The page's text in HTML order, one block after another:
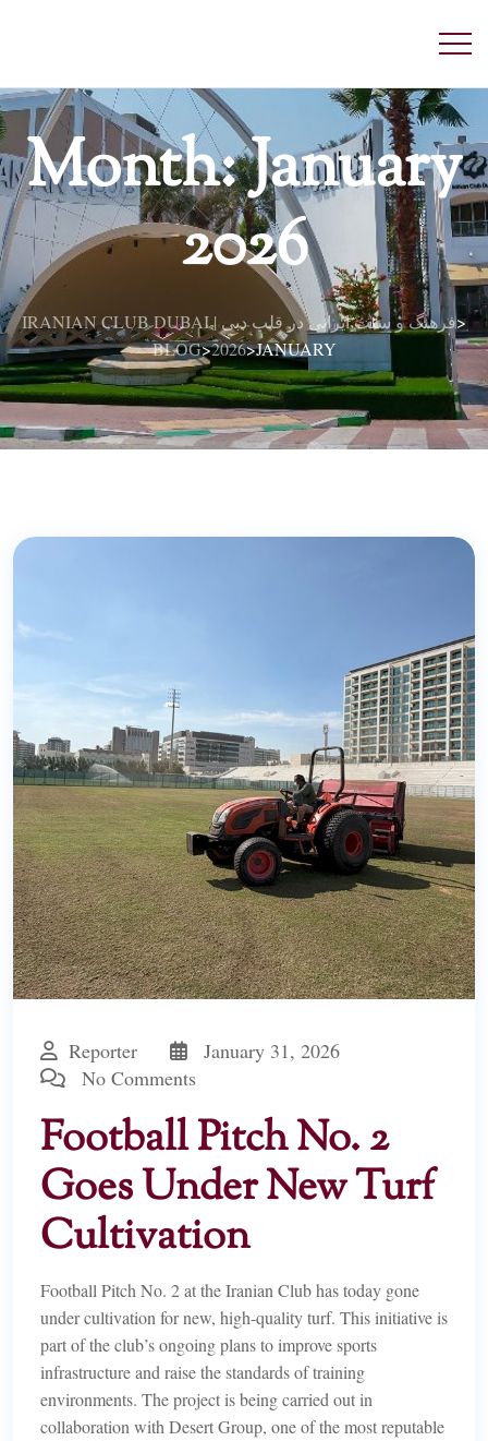
Month:January
2026
IRANIAN CLUB DUBAI | فرهنگ و سنت ایرانی در قلب دبی>
BLOG>2026>JANUARY
Reporter
January 31, 2026
No Comments
Football Pitch No. 2
Goes Under New Turf
Cultivation
Football Pitch No. 2 at the Iranian Club has today gone
under cultivation for new, high-quality turf. This initiative is
part of the club’s ongoing plans to improve sports
infrastructure and raise the standards of training
environments. The project is being carried out in
collaboration with Desert Group, one of the most reputable